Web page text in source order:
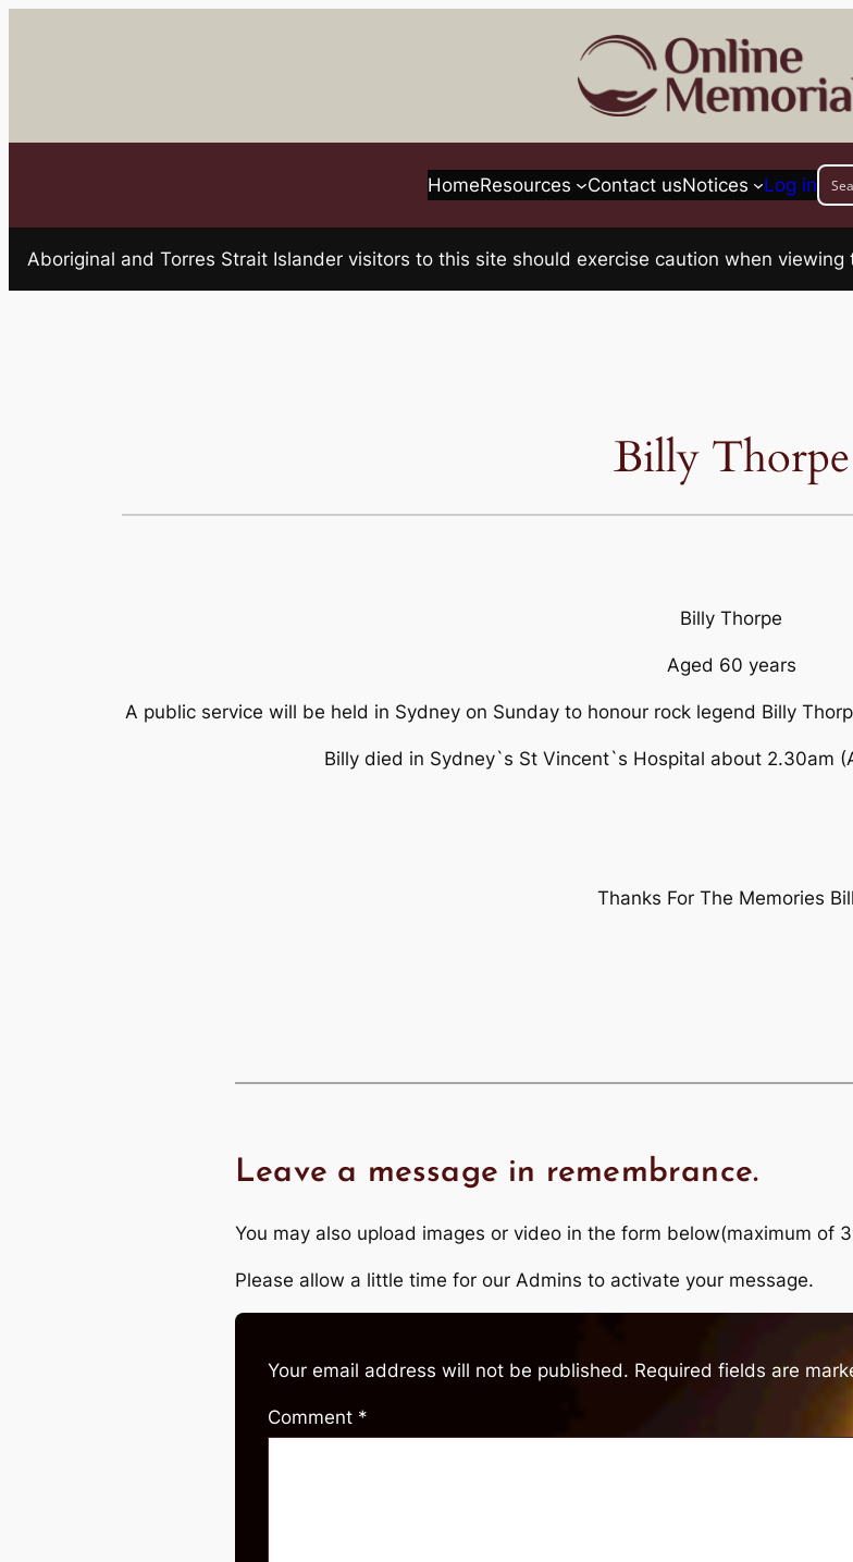
HomeResources Contact usNotices Log in
Aboriginal and Torres Strait Islander visitors to this site should exercise caution when
Billy Thorpe
Billy Thorpe
Aged 60 years
A public service will be held in Sydney on Sunday to honour rock legend Billy
Billy died in Sydney`s St Vincent`s Hospital about 2.30am
Thanks For The Memories
Leave a message in remembrance.
You may also upload images or video in the form below(maximum of
Please allow a little time for our Admins to activate your message.
Your email address will not be published. Required fields are
Comment *